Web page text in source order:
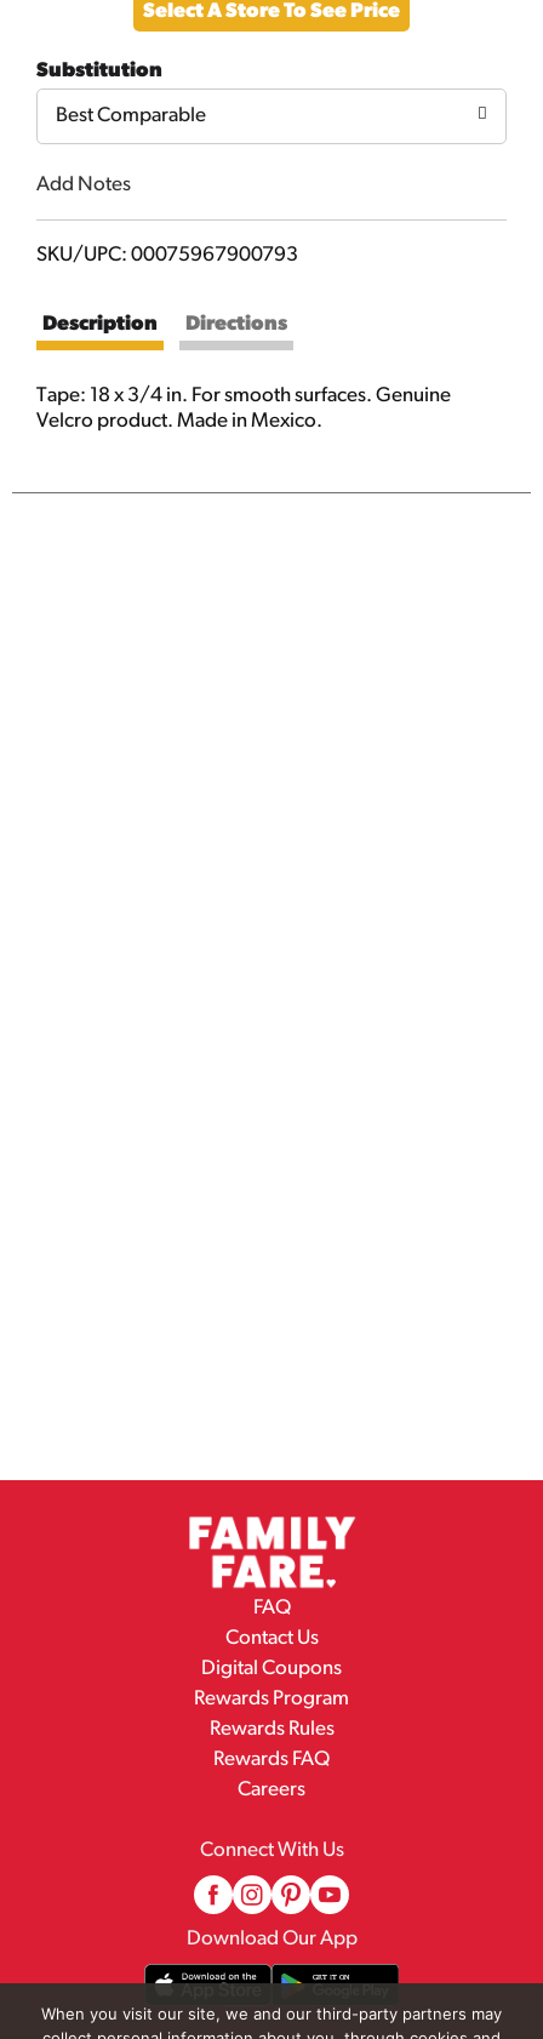
to
Cart
Select A Store To See Price
Substitution
Best Comparable
Add Notes
SKU/UPC: 00075967900793
Description Directions
Tape: 18 x 3/4 in. For smooth surfaces. Genuine
Velcro product. Made in Mexico.
FAQ
Contact Us
Digital Coupons
Rewards Program
Rewards Rules
Rewards FAQ
Careers
Connect With Us
Download Our App
When you visit our site, we and our third-party partners may